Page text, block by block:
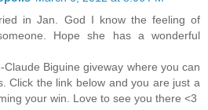
in Jan. God I know the feeling of
Hope she has a wonderful
Biguine giveway where you can
Click the link below and you are just a
your win. Love to see you there <3